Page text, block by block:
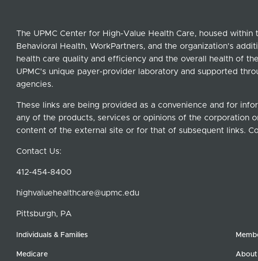
The UPMC Center for High-Value Health Care, housed
Behavioral Health, WorkPartners, and the organization's
health care quality and efficiency and the overall health of
UPMC's unique payer-provider laboratory and supported
agencies.
These links are being provided as a convenience and for
any of the products, services or opinions of the corporation
content of the external site or for that of subsequent links.
Contact Us:
412-454-8400
highvaluehealthcare@upmc.edu
Pittsburgh, PA
Individuals & Families
Medicare About